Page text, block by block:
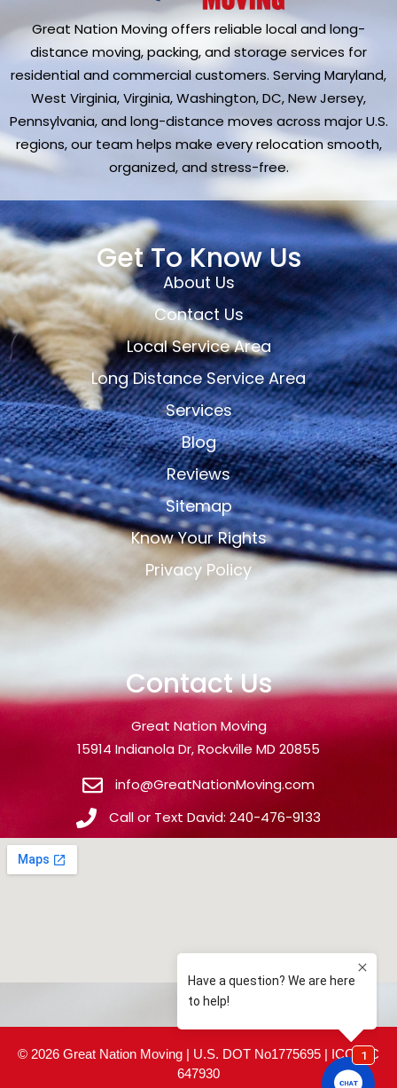
Great Nation Moving offers reliable local and long-
distance moving, packing, and storage services for
residential and commercial customers. Serving Maryland,
West Virginia, Virginia, Washington, DC, New Jersey,
Pennsylvania, and long-distance moves across major U.S.
regions, our team helps make every relocation smooth,
organized, and stress-free.
Get To Know Us
About Us
Contact Us
Local Service Area
Long Distance Service Area
Services
Blog
Reviews
Sitemap
Know Your Rights
Privacy Policy
Contact Us
Great Nation Moving
15914 Indianola Dr, Rockville MD 20855
info@GreatNationMoving.com
Call or Text David: 240-476-9133
© 2026 Great Nation Moving | U.S. DOT No1775695 | ICC MC
647930